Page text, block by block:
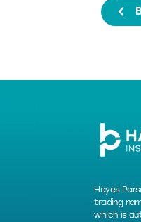
Hayes
trading
which is